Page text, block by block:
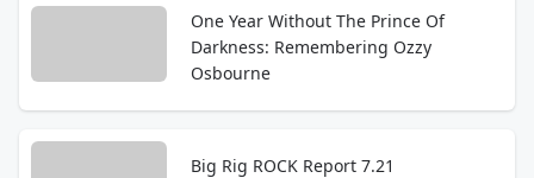
One Year Without The Prince Of
Darkness: Remembering Ozzy
Osbourne
Big Rig ROCK Report 7.21